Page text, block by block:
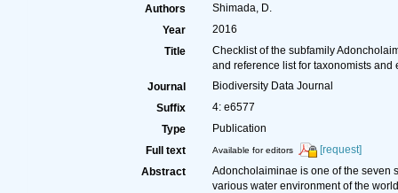
Authors
Shimada, D.
Year
2016
Title
Checklist of the subfamily
and reference list for taxonomists and
Journal
Biodiversity Data Journal
Suffix
4: e6577
Type
Publication
Full text
Available for editors
[request]
Abstract
Adoncholaiminae is one of the seven
various water environment of the